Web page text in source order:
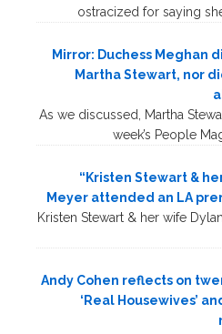
ostracized for saying
Mirror: Duchess Meghan
Martha Stewart, nor
As we discussed, Martha
week’s People
“Kristen Stewart &
Meyer attended an LA
Kristen Stewart & her wife
Andy Cohen reflects on
‘Real Housewives’